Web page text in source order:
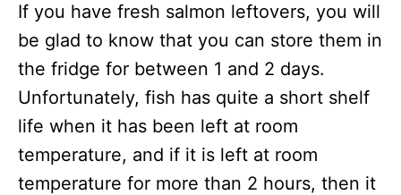
If you have fresh salmon leftovers, you will
be glad to know that you can store them in
the fridge for between 1 and 2 days.
Unfortunately, fish has quite a short shelf
life when it has been left at room
temperature, and if it is left at room
temperature for more than 2 hours, then it